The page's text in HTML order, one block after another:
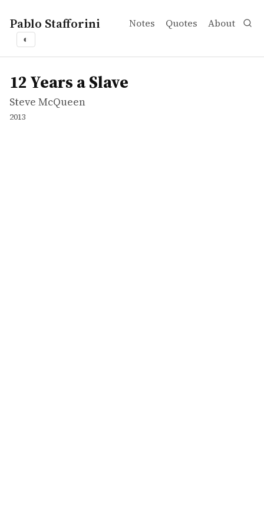
Pablo Stafforini Notes Quotes About
◐
works
Steve McQueen
12 Years a Slave
movie
12 Years a Slave
Steve McQueen
2013